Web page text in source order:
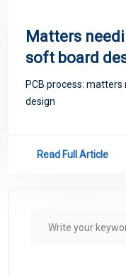
Matters
soft board
PCB process:
design
Read Full Article